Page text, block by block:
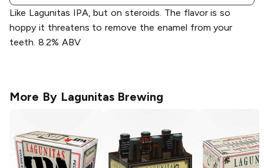
Like Lagunitas IPA, but on steroids. The flavor is so
hoppy it threatens to remove the enamel from your
teeth. 8.2% ABV
More By Lagunitas Brewing